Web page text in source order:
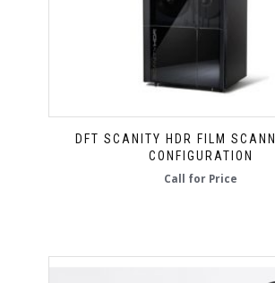
DFT SCANITY HDR FILM
CONFIGURATION
Call for Price